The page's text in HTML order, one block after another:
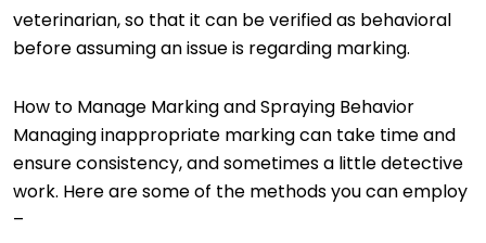
veterinarian, so that it can be verified as behavioral
before assuming an issue is regarding marking.
How to Manage Marking and Spraying Behavior
Managing inappropriate marking can take time and
ensure consistency, and sometimes a little detective
work. Here are some of the methods you can employ
–